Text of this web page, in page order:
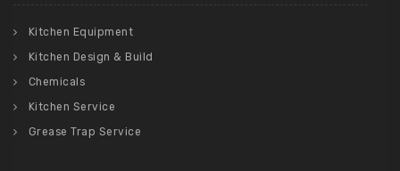
Kitchen Equipment
Kitchen Design & Build
Chemicals
Kitchen Service
Grease Trap Service